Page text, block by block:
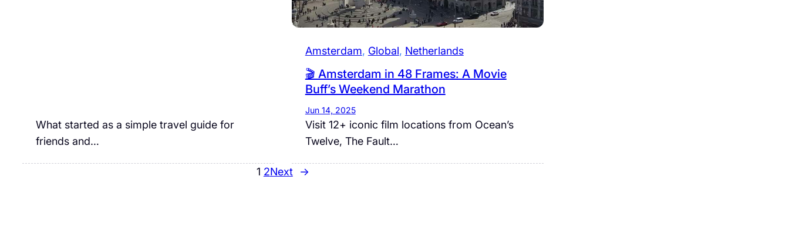
What started as a simple travel guide for
friends and…
Amsterdam, Global, Netherlands
🎬 Amsterdam in 48 Frames: A Movie
Buff’s Weekend Marathon
Jun 14, 2025
Visit 12+ iconic film locations from Ocean’s
Twelve, The Fault…
1 2Next →